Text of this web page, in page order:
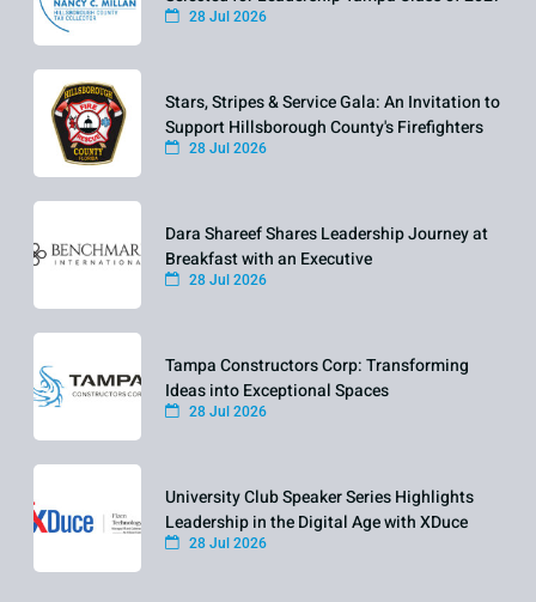
28 Jul 2026
Stars, Stripes & Service Gala: An Invitation to
Support Hillsborough County's Firefighters
28 Jul 2026
Dara Shareef Shares Leadership Journey at
Breakfast with an Executive
28 Jul 2026
Tampa Constructors Corp: Transforming
Ideas into Exceptional Spaces
28 Jul 2026
University Club Speaker Series Highlights
Leadership in the Digital Age with XDuce
28 Jul 2026